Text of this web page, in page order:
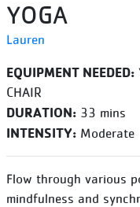
YOGA
Lauren
EQUIPMENT NEEDED:
CHAIR
DURATION: 33 mins
INTENSITY: Moderate
Flow through various
mindfulness and